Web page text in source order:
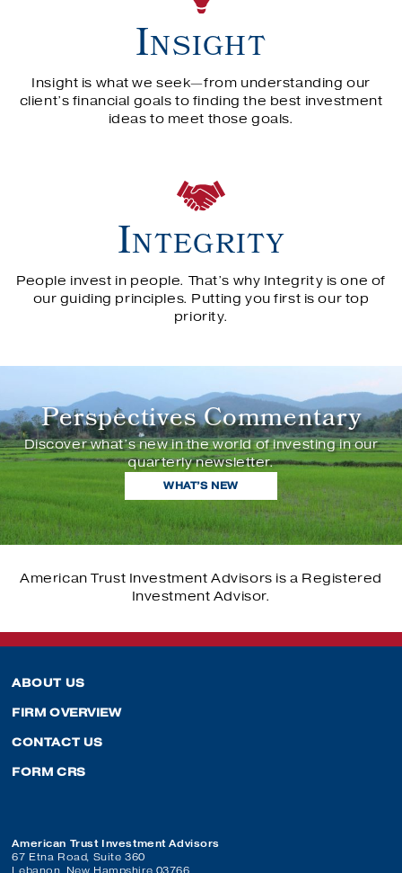
Insight
Insight is what we seek—from understanding our
client’s financial goals to finding the best investment
ideas to meet those goals.
Integrity
People invest in people. That’s why Integrity is one of
our guiding principles. Putting you first is our top
priority.
We look for investment opportunity by…
OUR PROCESS
SOCIAL RESPONSIBILITY
Perspectives Commentary
Discover what’s new in the world of investing in our
quarterly newsletter.
WHAT’S NEW
We look for investment opportunity by…
OUR PROCESS
PORTFOLIO CONSTRUCTION
We look for investment opportunity by…
OUR PROCESS
PORTFOLIO CONSTRUCTION
SOCIAL RESPONSIBILITY
American Trust Investment Advisors is a Registered
Investment Advisor.
ABOUT US
FIRM OVERVIEW
CONTACT US
FORM CRS
American Trust Investment Advisors
67 Etna Road, Suite 360